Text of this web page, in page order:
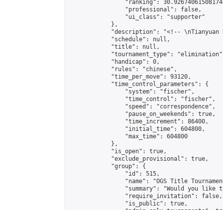
"ranking":
                "professional": false,
                "ui_class": "supporter"
            },
"description": "<!--
            "schedule": null,
            "title": null,
"tournament_type":
            "handicap": 0,
            "rules": "chinese",
            "time_per_move": 93120,
            "time_control_parameters": {
                "system": "fischer",
                "time_control": "fischer",
                "speed": "correspondence",
                "pause_on_weekends": true,
                "time_increment": 86400,
                "initial_time": 604800,
                "max_time": 604800
            },
            "is_open": true,
            "exclude_provisional": true,
            "group": {
                "id": 515,
"name": "OGS Title
"summary": "Would you like
                "require_invitation": false,
                "is_public": true,